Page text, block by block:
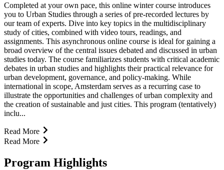
Completed at your own pace, this online winter course introduces
you to Urban Studies through a series of pre-recorded lectures by
our team of experts. Dive into key topics in the multidisciplinary
study of cities, combined with video tours, readings, and
assignments. This asynchronous online course is ideal for gaining a
broad overview of the central issues debated and discussed in urban
studies today. The course familiarizes students with critical academic
debates in urban studies and highlights their practical relevance for
urban development, governance, and policy-making. While
international in scope, Amsterdam serves as a recurring case to
illustrate the opportunities and challenges of urban complexity and
the creation of sustainable and just cities. This program (tentatively)
inclu...
Read More
Read More
Program Highlights